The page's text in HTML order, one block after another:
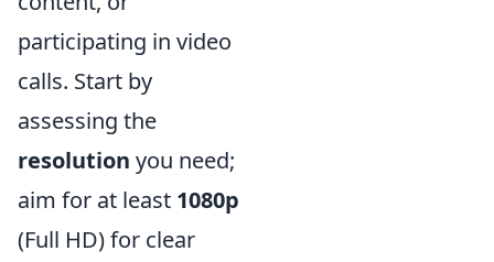
participating in video
calls. Start by
assessing the
resolution you need;
aim for at least 1080p
(Full HD) for clear